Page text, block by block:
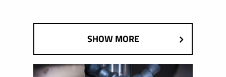
SHOW MORE